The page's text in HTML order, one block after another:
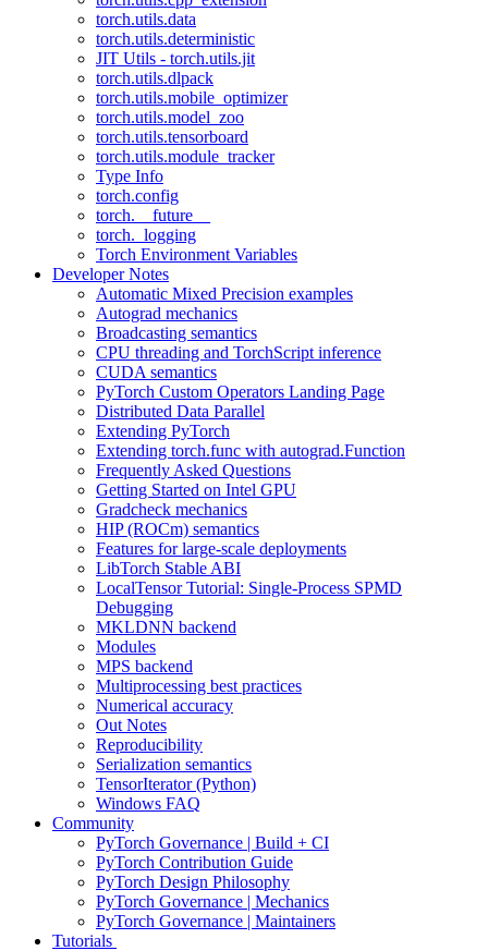
torch.utils.data
torch.utils.deterministic
JIT Utils - torch.utils.jit
torch.utils.dlpack
torch.utils.mobile_optimizer
torch.utils.model_zoo
torch.utils.tensorboard
torch.utils.module_tracker
Type Info
torch.config
torch.__future__
torch._logging
Torch Environment Variables
Developer Notes
Automatic Mixed Precision examples
Autograd mechanics
Broadcasting semantics
CPU threading and TorchScript inference
CUDA semantics
PyTorch Custom Operators Landing Page
Distributed Data Parallel
Extending PyTorch
Extending torch.func with autograd.Function
Frequently Asked Questions
Getting Started on Intel GPU
Gradcheck mechanics
HIP (ROCm) semantics
Features for large-scale deployments
LibTorch Stable ABI
LocalTensor Tutorial: Single-Process SPMD
Debugging
MKLDNN backend
Modules
MPS backend
Multiprocessing best practices
Numerical accuracy
Out Notes
Reproducibility
Serialization semantics
TensorIterator (Python)
Windows FAQ
Community
PyTorch Governance | Build + CI
PyTorch Contribution Guide
PyTorch Design Philosophy
PyTorch Governance | Mechanics
PyTorch Governance | Maintainers
Tutorials